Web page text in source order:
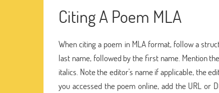
Citing A Poem MLA
When citing a poem in MLA format, follow a
last name, followed by the first name. Mention
italics. Note the editor's name if applicable, the
you accessed the poem online, add the URL or